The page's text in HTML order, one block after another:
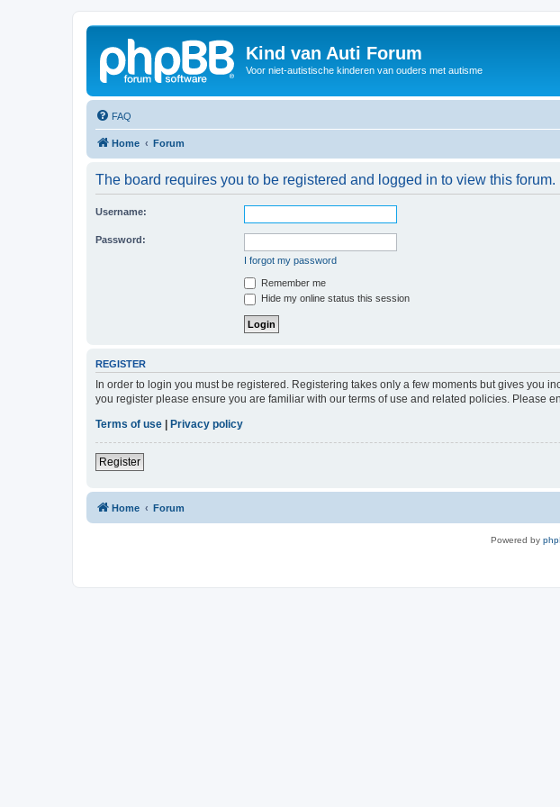
Kind van Auti Forum
Voor niet-autistische kinderen van ouders met autisme
FAQ
Home Forum
The board requires you to be registered and logged in to view this forum.
Username:
Password:
I forgot my password
Remember me
Hide my online status this session
REGISTER
In order to login you must be registered. Registering takes only a few moments but gives
you register please ensure you are familiar with our terms of use and related policies. Please
Terms of use
Privacy policy
Register
Home Forum
Powered by